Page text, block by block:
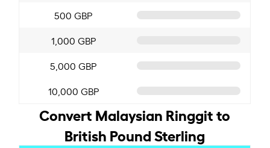
500 GBP
1,000 GBP
5,000 GBP
10,000 GBP
Convert Malaysian Ringgit to
British Pound Sterling